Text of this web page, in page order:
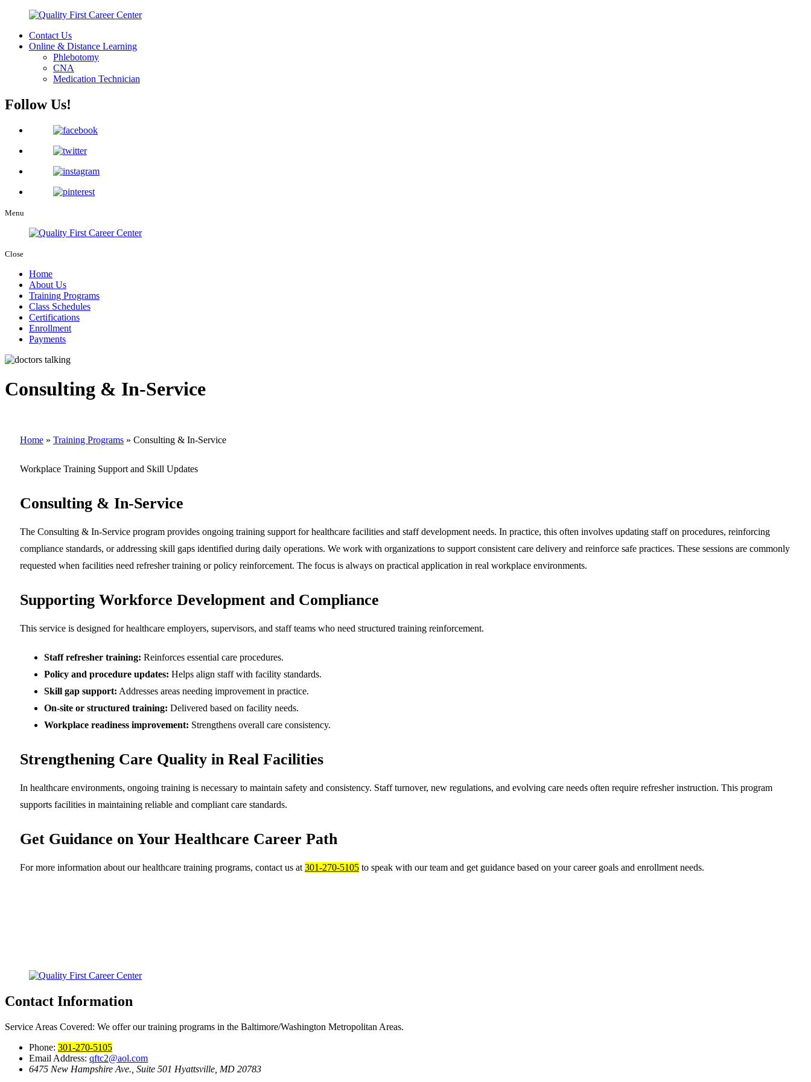
Contact Us
Online & Distance Learning
Phlebotomy
CNA
Medication Technician
Follow Us!
Menu
Close
Home
About Us
Training Programs
Class Schedules
Certifications
Enrollment
Payments
Consulting & In-Service
Home » Training Programs » Consulting & In-Service
Workplace Training Support and Skill Updates
Consulting & In-Service
The Consulting & In-Service program provides ongoing training support for healthcare facilities and staff development needs. In practice, this often involves updating staff on procedures, reinforcing
compliance standards, or addressing skill gaps identified during daily operations. We work with organizations to support consistent care delivery and reinforce safe practices. These sessions are commonly
requested when facilities need refresher training or policy reinforcement. The focus is always on practical application in real workplace environments.
Supporting Workforce Development and Compliance
This service is designed for healthcare employers, supervisors, and staff teams who need structured training reinforcement.
Staff refresher training: Reinforces essential care procedures.
Policy and procedure updates: Helps align staff with facility standards.
Skill gap support: Addresses areas needing improvement in practice.
On-site or structured training: Delivered based on facility needs.
Workplace readiness improvement: Strengthens overall care consistency.
Strengthening Care Quality in Real Facilities
In healthcare environments, ongoing training is necessary to maintain safety and consistency. Staff turnover, new regulations, and evolving care needs often require refresher instruction. This program
supports facilities in maintaining reliable and compliant care standards.
Get Guidance on Your Healthcare Career Path
For more information about our healthcare training programs, contact us at 301-270-5105 to speak with our team and get guidance based on your career goals and enrollment needs.
Contact Information
Service Areas Covered: We offer our training programs in the Baltimore/Washington Metropolitan Areas.
Phone: 301-270-5105
Email Address: qftc2@aol.com
6475 New Hampshire Ave., Suite 501 Hyattsville, MD 20783